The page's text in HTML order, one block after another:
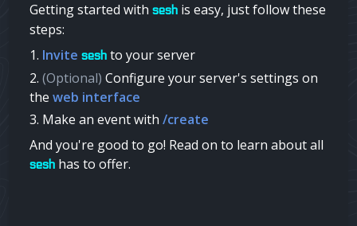
Getting started withsesh is easy, just follow these
steps:
Invitesesh to your server
(Optional) Configure your server's settings on
theweb interface
Make an event with/create
And you're good to go! Read on to learn about all
sesh has to offer.